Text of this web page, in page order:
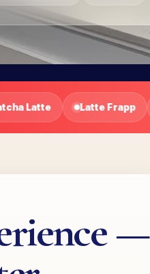
Frapp Strawberry Bliss
—